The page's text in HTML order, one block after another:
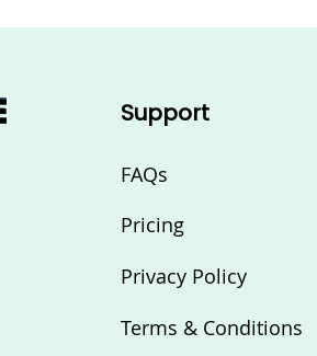
Support
FAQs
Pricing
Privacy Policy
Terms & Conditions